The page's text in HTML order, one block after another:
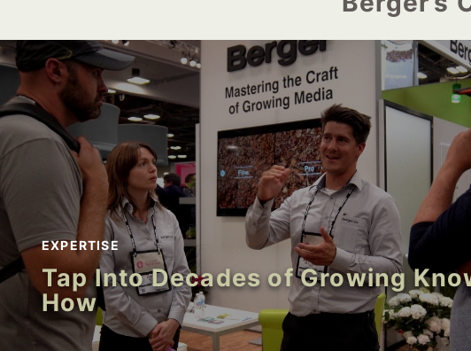
EXPERTISE
Tap Into Decades of Growing
How